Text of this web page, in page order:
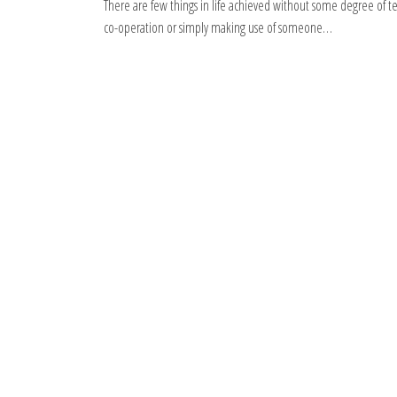
There are few things in life achieved without some degree of
co-operation or simply making use of someone…